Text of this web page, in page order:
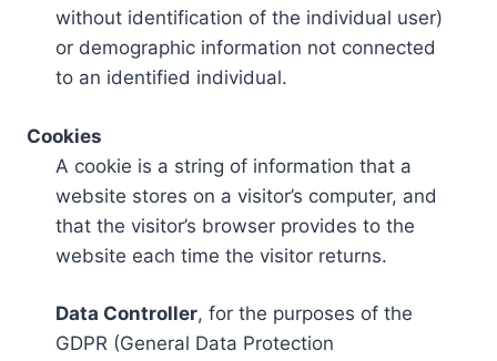
without identification of the individual user)
or demographic information not connected
to an identified individual.
Cookies
A cookie is a string of information that a
website stores on a visitor’s computer, and
that the visitor’s browser provides to the
website each time the visitor returns.
Data Controller, for the purposes of the
GDPR (General Data Protection